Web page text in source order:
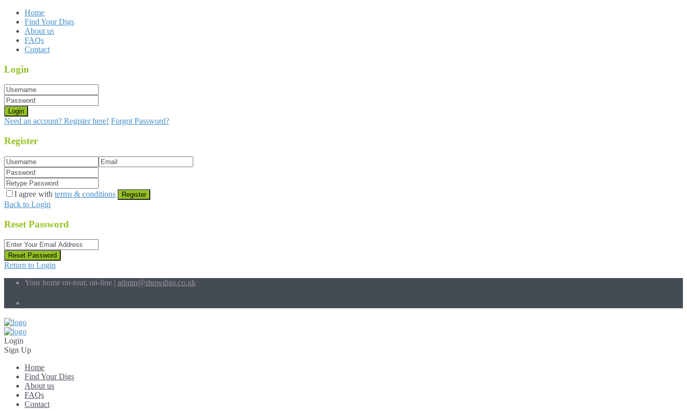
Home
Find Your Digs
About us
FAQs
Contact
Login
Login
Need an account? Register here! Forgot Password?
Register
I agree with terms & conditions Register
Back to Login
Reset Password
Reset Password
Return to Login
Your home on-tour, on-line | admin@showdigs.co.uk
Login
Sign Up
Home
Find Your Digs
About us
FAQs
Contact